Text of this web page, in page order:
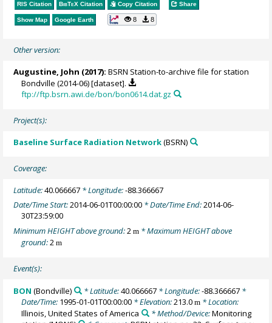
RIS Citation BibTeX Citation Copy Citation Share
Show Map Google Earth 8 8
Other version:
Augustine, John (2017): BSRN Station-to-archive file for station
Bondville (2014-06) [dataset].
ftp://ftp.bsrn.awi.de/bon/bon0614.dat.gz
Project(s):
Baseline Surface Radiation Network(BSRN)
Coverage:
Latitude:40.066667 * Longitude:-88.366667
Date/Time Start:2014-06-01T00:00:00 * Date/Time End:2014-06-
30T23:59:00
Minimum HEIGHT above ground:2m * Maximum HEIGHT above
ground:2m
Event(s):
BON (Bondville) * Latitude:40.066667* Longitude:-88.366667*
Date/Time: 1995-01-01T00:00:00 * Elevation:213.0m * Location:
Illinois, United States of America
* Method/Device:Monitoring